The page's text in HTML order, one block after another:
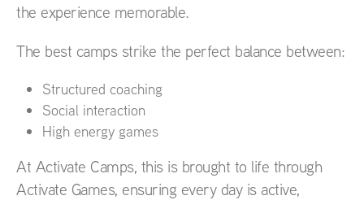
the experience memorable.
The best camps strike the perfect balance between:
Structured coaching
Social interaction
High energy games
At Activate Camps, this is brought to life through
Activate Games, ensuring every day is active,